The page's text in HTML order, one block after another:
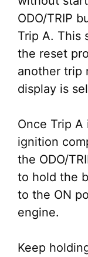
ODO/TRIP
Trip A. This
the reset
another trip
display is
Once Trip
ignition
the ODO/
to hold the
to the ON
engine.
Keep